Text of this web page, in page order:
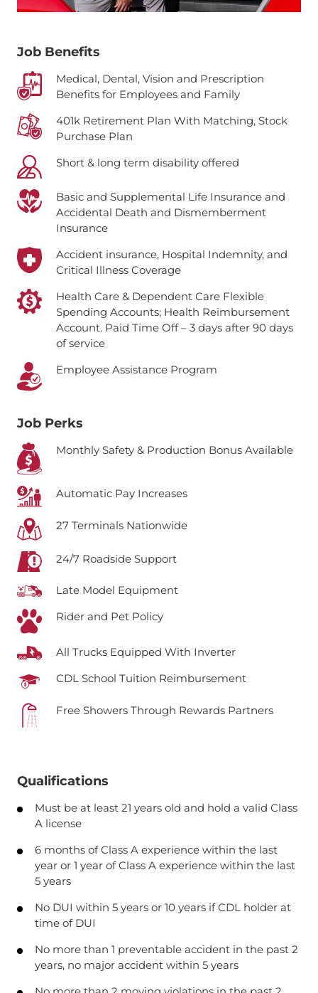
Job Benefits
Medical, Dental, Vision and Prescription
Benefits for Employees and Family
401k Retirement Plan With Matching, Stock
Purchase Plan
Short & long term disability offered
Basic and Supplemental Life Insurance and
Accidental Death and Dismemberment
Insurance
Accident insurance, Hospital Indemnity, and
Critical Illness Coverage
Health Care & Dependent Care Flexible
Spending Accounts; Health Reimbursement
Account. Paid Time Off – 3 days after 90 days
of service
Employee Assistance Program
Job Perks
Monthly Safety & Production Bonus Available
Automatic Pay Increases
27 Terminals Nationwide
24/7 Roadside Support
Late Model Equipment
Rider and Pet Policy
All Trucks Equipped With Inverter
CDL School Tuition Reimbursement
Free Showers Through Rewards Partners
Qualifications
Must be at least 21 years old and hold a valid Class
A license
6 months of Class A experience within the last
year or 1 year of Class A experience within the last
5 years
No DUI within 5 years or 10 years if CDL holder at
time of DUI
No more than 1 preventable accident in the past 2
years, no major accident within 5 years